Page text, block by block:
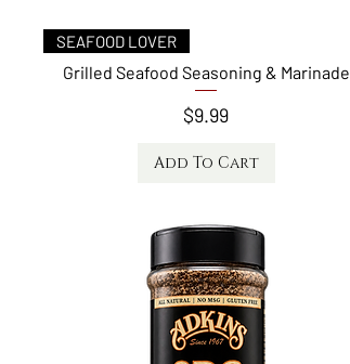
Quick View
SEAFOOD LOVER
Grilled Seafood Seasoning & Marinade
Price
$9.99
Add To Cart